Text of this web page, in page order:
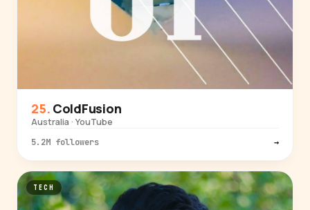
ColdFusion
Australia · YouTube
5.2M followers →
TECH